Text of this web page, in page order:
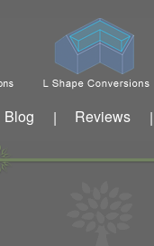
Blog | Reviews |